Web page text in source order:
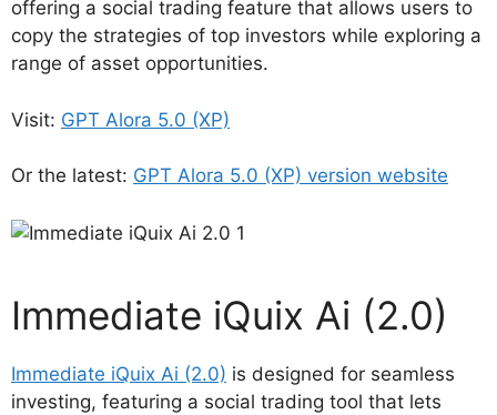
offering a social trading feature that allows users to
copy the strategies of top investors while exploring a
range of asset opportunities.
Visit: GPT Alora 5.0 (XP)
Or the latest: GPT Alora 5.0 (XP) version website
Immediate iQuix Ai (2.0)
Immediate iQuix Ai (2.0) is designed for seamless
investing, featuring a social trading tool that lets